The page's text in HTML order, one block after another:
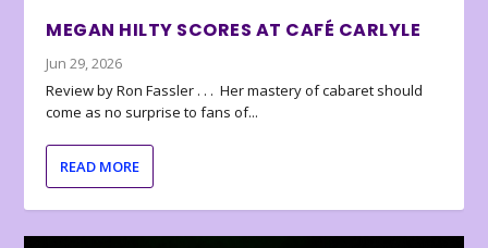
MEGAN HILTY SCORES AT CAFÉ CARLYLE
Jun 29, 2026
Review by Ron Fassler . . . Her mastery of cabaret should
come as no surprise to fans of...
READ MORE